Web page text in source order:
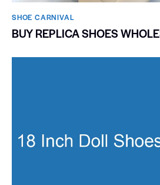
SHOE CARNIVAL​
BUY REPLICA SHOES